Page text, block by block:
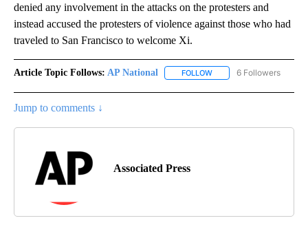
denied any involvement in the attacks on the protesters and
instead accused the protesters of violence against those who had
traveled to San Francisco to welcome Xi.
Article Topic Follows: AP National FOLLOW FOLLOW "AP NATIONAL"
6 Followers
Jump to comments ↓
Associated Press